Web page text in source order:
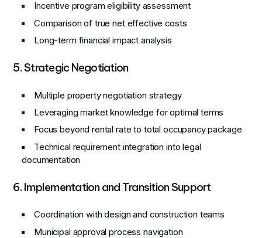
Incentive program eligibility assessment
Comparison of true net effective costs
Long-term financial impact analysis
5. Strategic Negotiation
Multiple property negotiation strategy
Leveraging market knowledge for optimal terms
Focus beyond rental rate to total occupancy package
Technical requirement integration into legal
documentation
6. Implementation and Transition Support
Coordination with design and construction teams
Municipal approval process navigation